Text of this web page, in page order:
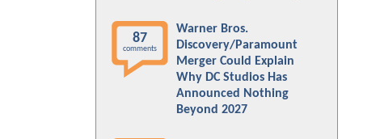
87
comments
Warner Bros.
Discovery/Paramount
Merger Could Explain
Why DC Studios Has
Announced Nothing
Beyond 2027